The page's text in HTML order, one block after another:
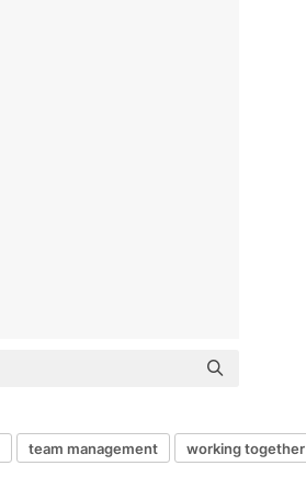
team management working together